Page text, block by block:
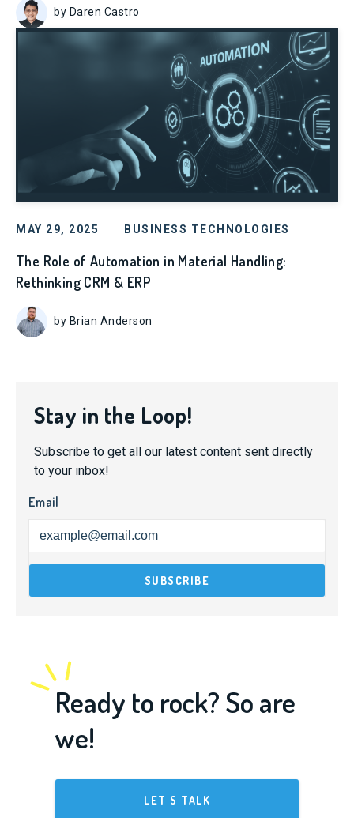
by Daren Castro
MAY 29, 2025 BUSINESS TECHNOLOGIES
The Role of Automation in Material Handling:
Rethinking CRM & ERP
by Brian Anderson
Stay in the Loop!
Subscribe to get all our latest content sent directly
to your inbox!
Email
Ready to rock? So are
we!
LET'S TALK